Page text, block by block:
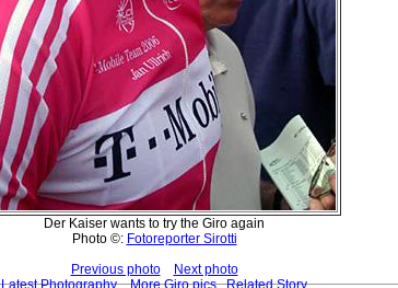
Der Kaiser wants to try the Giro again
Photo ©: Fotoreporter Sirotti
Previous photo
Next photo
Latest Photography
More Giro pics Related Story